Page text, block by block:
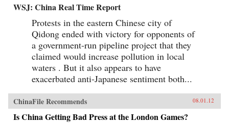
WSJ: China Real Time Report
Protests in the eastern Chinese city of
Qidong ended with victory for opponents of
a government-run pipeline project that they
claimed would increase pollution in local
waters . But it also appears to have
exacerbated anti-Japanese sentiment both...
ChinaFile Recommends 08.01.12
Is China Getting Bad Press at the London Games?